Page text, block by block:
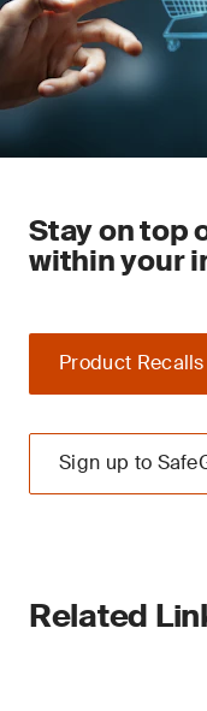
Stay on top
within your
Product
Sign up to
Related